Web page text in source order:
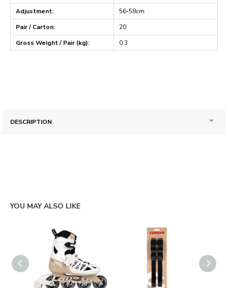
Adjustment:
56-58cm
Pair / Carton:
20
Gross Weight / Pair (kg):
0.3
DESCRIPTION
YOU MAY ALSO LIKE